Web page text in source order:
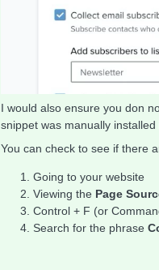
I would also ensure you don
snippet was manually
You can check to see if there
Going to your website
Viewing the Page
Control + F (or
Search for the phrase